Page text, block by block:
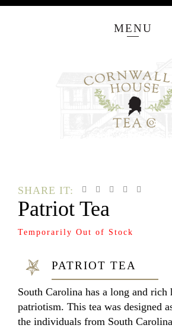
MENU
SHARE IT:
Patriot Tea
Temporarily Out of Stock
PATRIOT TEA
South Carolina has a long and rich
patriotism. This tea was designed
the individuals from South